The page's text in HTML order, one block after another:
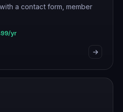
a contact form, member
yr